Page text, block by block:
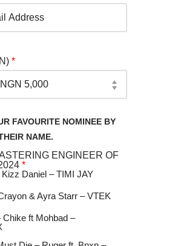
*
FAVOURITE NOMINEE BY
NAME.
ENGINEER OF
*
Kizz Daniel – TIMI JAY
& Ayra Starr – VTEK
Chike ft Mohbad –